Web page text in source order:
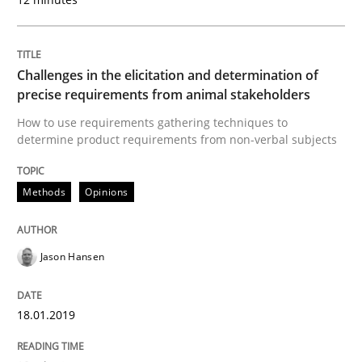
Practice Opinions
On the right track
Written by
Challenges in the elicitation and determination of
precise requirements from animal stakeholders
How to use requirements gathering techniques to
determine product requirements from non-verbal subjects
Methods Opinions
Jason Hansen
18.01.2019